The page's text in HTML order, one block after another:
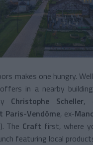
makes one hungry.
in a nearby
Christophe Scheller,
Paris-Vendôme, ex-
). The Craft first, where
featuring local